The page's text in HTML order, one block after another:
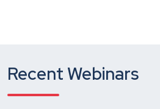
Recent Webinars